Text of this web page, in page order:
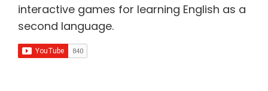
interactive games for learning English as a
second language.